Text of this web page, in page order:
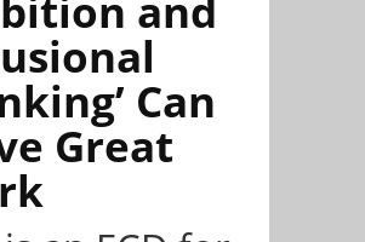
Can
Great